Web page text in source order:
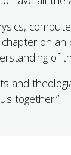
on an
of
and
together.”